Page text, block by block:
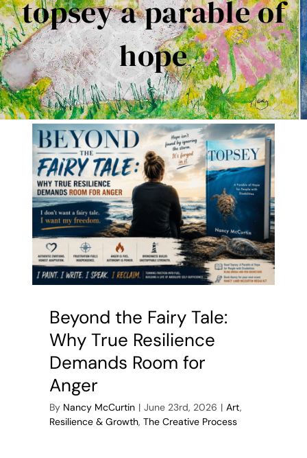
Contact Me
Books
Art
My Blog
Shop
topsey a parable of
hope
Beyond the Fairy Tale:
Why True Resilience
Demands Room for
Anger
By Nancy McCurtin | June 23rd, 2026 | Art,
Resilience & Growth, The Creative Process